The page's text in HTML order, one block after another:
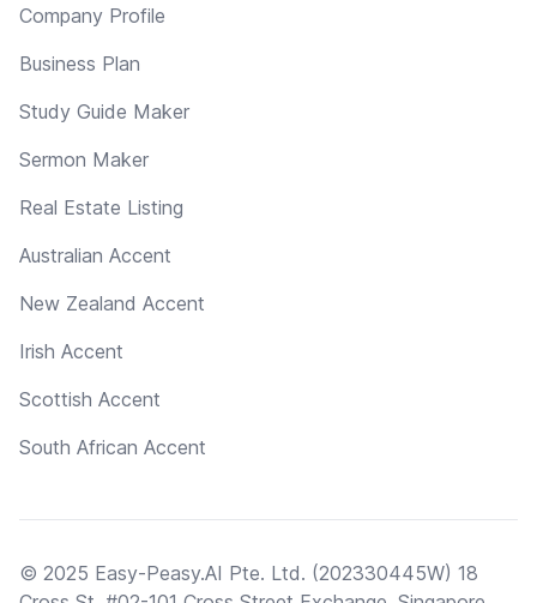
Company Profile
Business Plan
Study Guide Maker
Sermon Maker
Real Estate Listing
Australian Accent
New Zealand Accent
Irish Accent
Scottish Accent
South African Accent
© 2025 Easy-Peasy.AI Pte. Ltd. (202330445W) 18